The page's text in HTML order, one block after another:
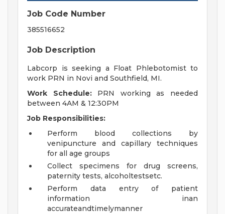
Job Code Number
385516652
Job Description
Labcorp is seeking a Float Phlebotomist to
work PRN in Novi and Southfield, MI.
Work Schedule:PRN working as needed
between 4AM & 12:30PM
Job Responsibilities:
Perform blood collections by
venipuncture and capillary techniques
for all age groups
Collect specimens for drug screens,
paternity tests, alcoholtestsetc.
Perform data entry of patient
information inan
accurateandtimelymanner